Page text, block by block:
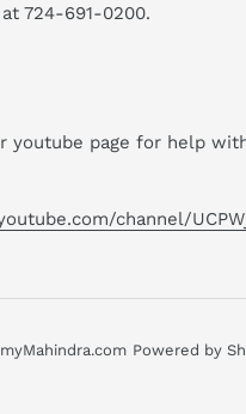
724-691-0200.
youtube page for help
channel/
Powered by